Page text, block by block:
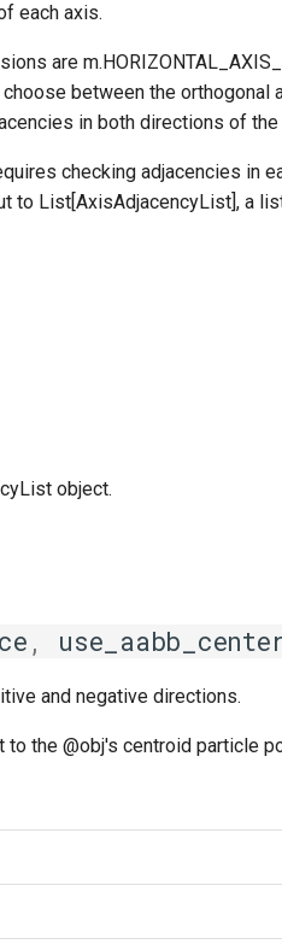
each axis.
are
between the orthogonal
in both directions of the
checking adjacencies in
to List[AxisAdjacencyList], a
object.
,
and negative directions.
to the @obj's centroid particle